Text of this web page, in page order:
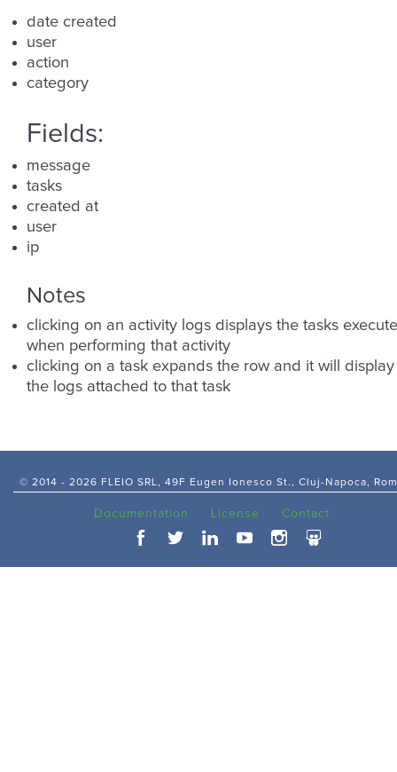
date created
user
action
category
Fields:
message
tasks
created at
user
ip
Notes
clicking on an activity logs displays the tasks
when performing that activity
clicking on a task expands the row and it will display
the logs attached to that task
© 2014 - 2026 FLEIO SRL, 49F Eugen Ionesco St., Cluj-Napoca,
Documentation License Contact